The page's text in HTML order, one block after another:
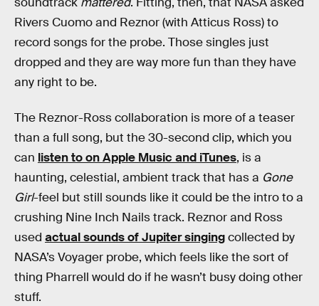
Rivers Cuomo and Reznor (with Atticus Ross) to
record songs for the probe. Those singles just
dropped and they are way more fun than they have
any right to be.
The Reznor-Ross collaboration is more of a teaser
than a full song, but the 30-second clip, which you
can listen to on Apple Music and iTunes, is a
haunting, celestial, ambient track that has a Gone
Girl-feel but still sounds like it could be the intro to a
crushing Nine Inch Nails track. Reznor and Ross
used actual sounds of Jupiter singingcollected by
NASA’s Voyager probe, which feels like the sort of
thing Pharrell would do if he wasn’t busy doing other
stuff.